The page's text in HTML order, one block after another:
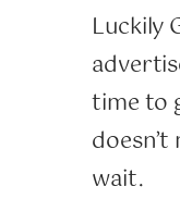
Luckily
time to
wait.